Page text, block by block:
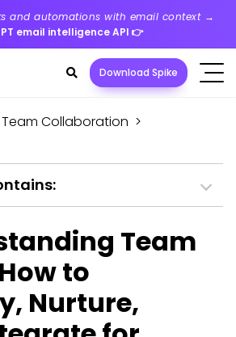
and automations with email context →
email intelligence API 👉
Search
toggle
Download Spike
Team Collaboration >
Team
to
Nurture,